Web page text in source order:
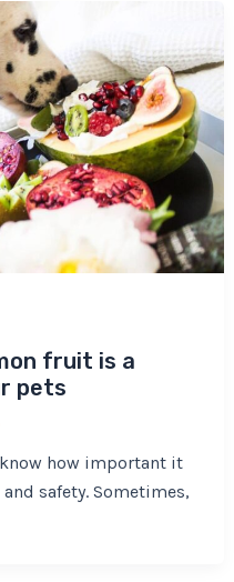
fruit is a
pets
how important it
safety. Sometimes,